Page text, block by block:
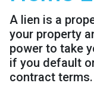
A lien is a
your property
power to take
if you default
contract terms.